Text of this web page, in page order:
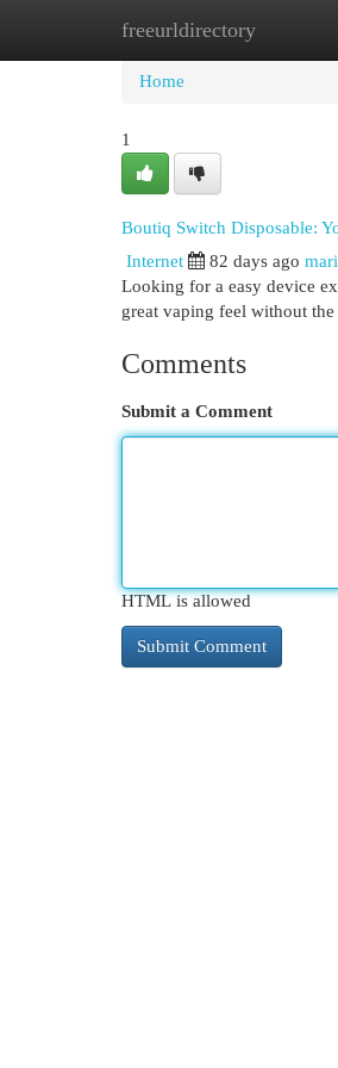
freeurldirectory
Home New Site
Home
1
Boutiq Switch Disposable:
Internet 82 days ago
Looking for a easy device
great vaping feel without
Comments
Submit a Comment
HTML is allowed